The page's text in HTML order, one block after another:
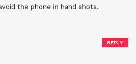
the phone in hand shots.
REPLY